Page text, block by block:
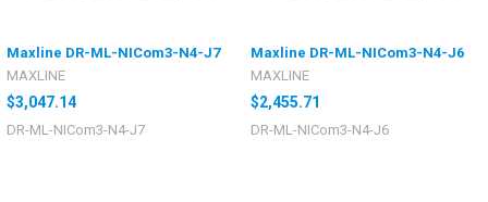
Maxline DR-ML-NICom3-N4-J7
MAXLINE
$3,047.14
DR-ML-NICom3-N4-J7
Maxline DR-ML-NICom3-N4-J6
MAXLINE
$2,455.71
DR-ML-NICom3-N4-J6